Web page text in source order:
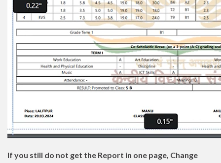
If you still do not get the Report in one page, Change